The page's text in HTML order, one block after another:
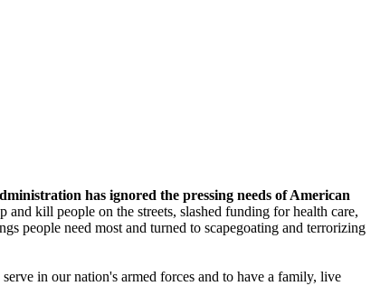
has ignored the pressing needs of American
and kill people on the streets, slashed funding for health care,
people need most and turned to scapegoating and terrorizing
in our nation's armed forces and to have a family, live